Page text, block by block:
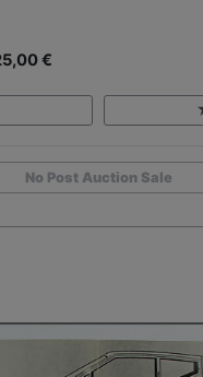
€
No Post Auction Sale